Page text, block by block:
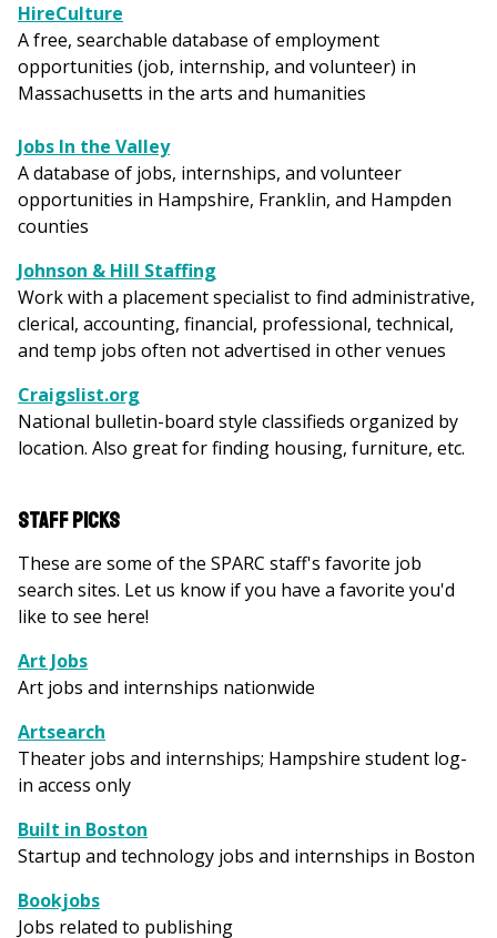
HireCulture
A free, searchable database of employment
opportunities (job, internship, and volunteer) in
Massachusetts in the arts and humanities
Jobs In the Valley
A database of jobs, internships, and volunteer
opportunities in Hampshire, Franklin, and Hampden
counties
Johnson & Hill Staffing
Work with a placement specialist to find administrative,
clerical, accounting, financial, professional, technical,
and temp jobs often not advertised in other venues
Craigslist.org
National bulletin-board style classifieds organized by
location. Also great for finding housing, furniture, etc.
Staff Picks
These are some of the SPARC staff's favorite job
search sites. Let us know if you have a favorite you'd
like to see here!
Art Jobs
Art jobs and internships nationwide
Artsearch
Theater jobs and internships; Hampshire student log-
in access only
Built in Boston
Startup and technology jobs and internships in Boston
Bookjobs
Jobs related to publishing